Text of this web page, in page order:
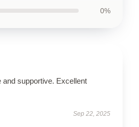
0%
and supportive. Excellent
Sep 22, 2025